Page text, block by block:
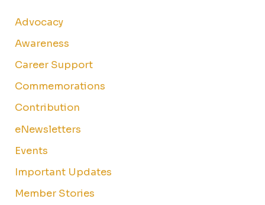
Advocacy
Awareness
Career Support
Commemorations
Contribution
eNewsletters
Events
Important Updates
Member Stories